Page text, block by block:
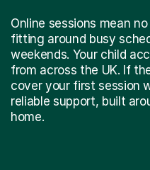
Online sessions mean
fitting around busy
weekends. Your child
from across the UK. If
cover your first session
reliable support, built
home.